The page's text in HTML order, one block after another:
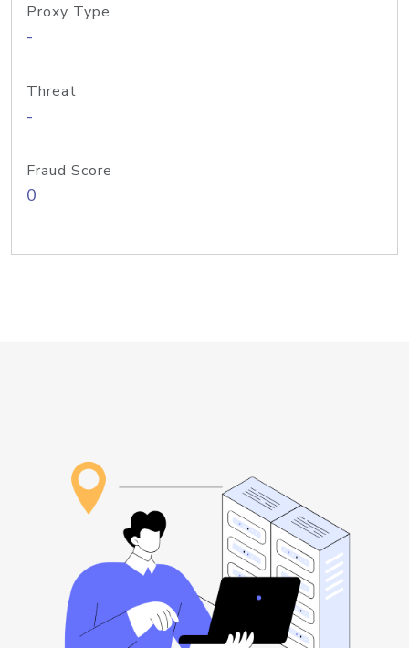
Proxy Type
-
Threat
-
Fraud Score
0